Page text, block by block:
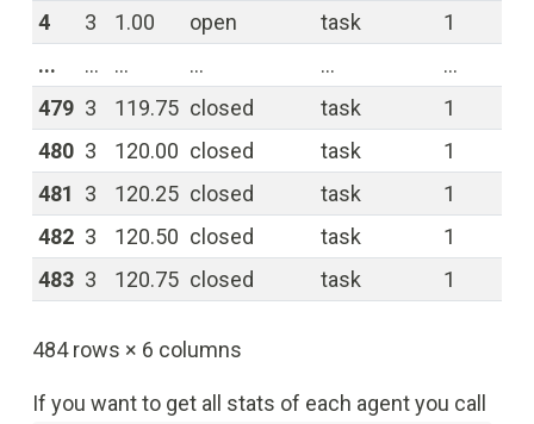
4 3 1.00 open task 1
...
... ... ... ... ...
479 3 119.75 closed task 1
480 3 120.00 closed task 1
481
3 120.25 closed task 1
482 3 120.50 closed task 1
483 3 120.75 closed task 1
484 rows × 6 columns
If you want to get all stats of each agent you call